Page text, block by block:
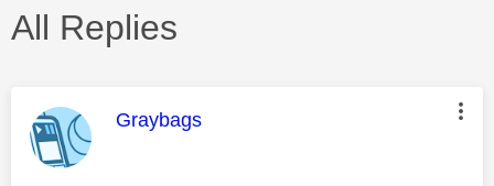
All Replies
This message was authored by:
Graybags